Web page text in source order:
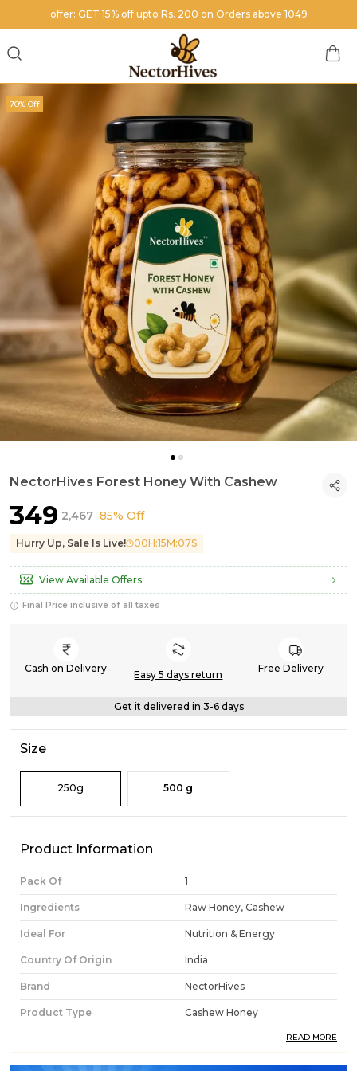
offer: GET 15% off upto Rs. 200 on Orders above 1049
70% Off
NectorHives Forest Honey With Cashew
₹349 ₹2,467 85% Off
Hurry Up, Sale Is Live! 00H:15M:05S
View Available Offers
Final Price inclusive of all taxes
Cash on Delivery
Easy 5 days return
Free Delivery
Get it delivered in 3-6 days
Size
250g 500 g
Product Information
Pack Of 1
Ingredients Raw Honey, Cashew
Ideal For Nutrition & Energy
Country Of Origin India
Brand NectorHives
Product Type Cashew Honey
Product Description
READ MORE